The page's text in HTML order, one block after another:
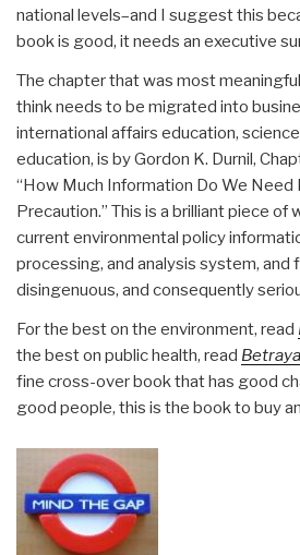
national levels–and I suggest this
book is good, it needs an executive
The chapter that was most
think needs to be migrated into
international affairs education,
education, is by Gordon K. Durnil,
“How Much Information Do We
Precaution.” This is a brilliant piece
current environmental policy
processing, and analysis system, and
disingenuous, and consequently
For the best on the environment, read
the best on public health, read
fine cross-over book that has good
good people, this is the book to buy